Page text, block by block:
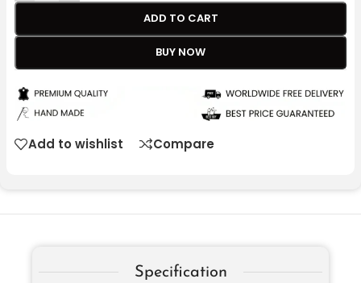
ADD TO CART
BUY NOW
Add to wishlist Compare
Specification